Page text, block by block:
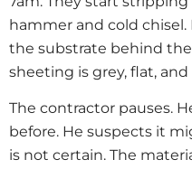
hammer and cold
the substrate behind
sheeting is grey, flat,
The contractor pauses.
before. He suspects it
is not certain. The